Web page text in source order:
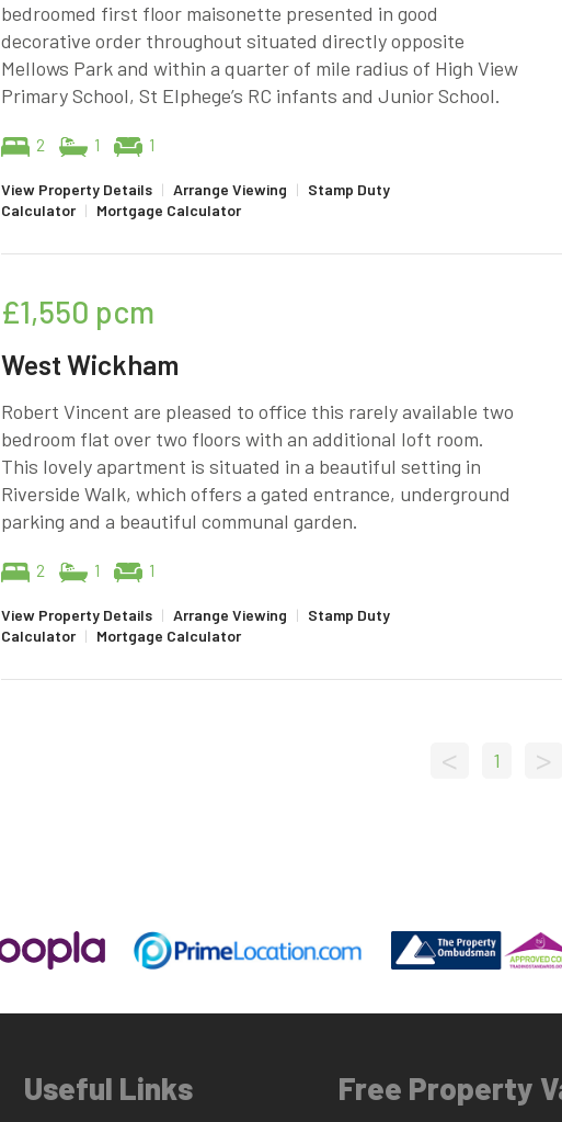
bedroomed first floor maisonette presented in good
decorative order throughout situated directly opposite
Mellows Park and within a quarter of mile radius of High View
Primary School, St Elphege’s RC infants and Junior School.
2 1 1
View Property Details | Arrange Viewing | Stamp Duty
Calculator | Mortgage Calculator
£1,550 pcm
West Wickham
Robert Vincent are pleased to office this rarely available two
bedroom flat over two floors with an additional loft room.
This lovely apartment is situated in a beautiful setting in
Riverside Walk, which offers a gated entrance, underground
parking and a beautiful communal garden.
2 1 1
View Property Details | Arrange Viewing | Stamp Duty
Calculator | Mortgage Calculator
< 1 >
Useful Links Free Property